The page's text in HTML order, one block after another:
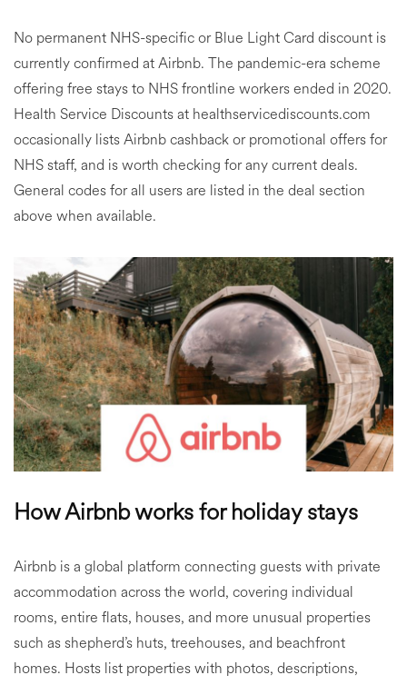
No permanent NHS-specific or Blue Light Card discount is
currently confirmed at Airbnb. The pandemic-era scheme
offering free stays to NHS frontline workers ended in 2020.
Health Service Discounts at healthservicediscounts.com
occasionally lists Airbnb cashback or promotional offers for
NHS staff, and is worth checking for any current deals.
General codes for all users are listed in the deal section
above when available.
How Airbnb works for holiday stays
Airbnb is a global platform connecting guests with private
accommodation across the world, covering individual
rooms, entire flats, houses, and more unusual properties
such as shepherd’s huts, treehouses, and beachfront
homes. Hosts list properties with photos, descriptions,